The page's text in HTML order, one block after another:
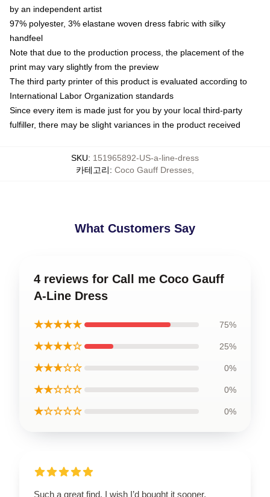
by an independent artist
97% polyester, 3% elastane woven dress fabric with silky
handfeel
Note that due to the production process, the placement of the
print may vary slightly from the preview
The third party printer of this product is evaluated according to
International Labor Organization standards
Since every item is made just for you by your local third-party
fulfiller, there may be slight variances in the product received
SKU: 151965892-US-a-line-dress
카테고리: Coco Gauff Dresses
What Customers Say
4 reviews for Call me Coco Gauff
A-Line Dress
★★★★★ 75%
★★★★☆ 25%
★★★☆☆ 0%
★★☆☆☆ 0%
★☆☆☆☆ 0%
Such a great find, I wish I’d bought it sooner.